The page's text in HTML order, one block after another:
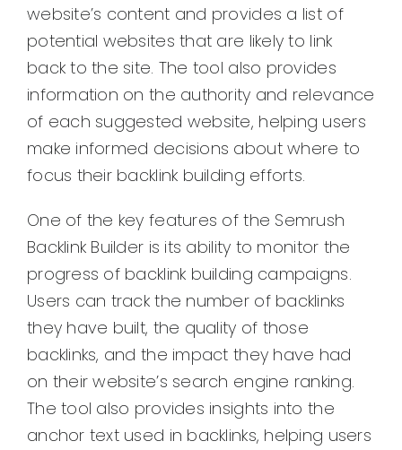
website’s content and provides a list of
potential websites that are likely to link
back to the site. The tool also provides
information on the authority and relevance
of each suggested website, helping users
make informed decisions about where to
focus their backlink building efforts.
One of the key features of the Semrush
Backlink Builder is its ability to monitor the
progress of backlink building campaigns.
Users can track the number of backlinks
they have built, the quality of those
backlinks, and the impact they have had
on their website’s search engine ranking.
The tool also provides insights into the
anchor text used in backlinks, helping users